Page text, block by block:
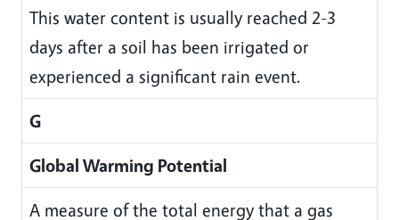
This water content is usually reached 2-3
days after a soil has been irrigated or
experienced a significant rain event.
G
Global Warming Potential
A measure of the total energy that a gas